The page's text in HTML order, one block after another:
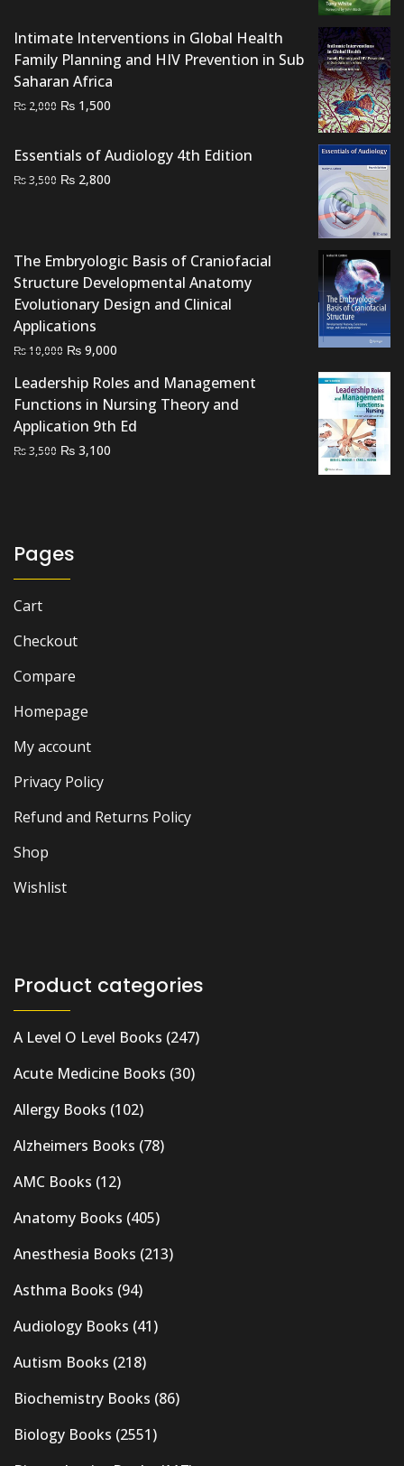
Intimate Interventions in Global Health
Family Planning and HIV Prevention in Sub
Saharan Africa
₨ 2,000 Original
was:
₨ 1,500
is:
₨ 1,500.
Essentials of Audiology 4th Edition
₨3,500 Original
₨ 2,800
The Embryologic Basis of Craniofacial
Structure Developmental Anatomy
Evolutionary Design and Clinical
Applications
₨10,000 Original
was:
₨ 10,000.
₨ 9,000
is:
₨ 9,000.
Leadership Roles and Management
Functions in Nursing Theory and
Application 9th Ed
₨3,500 Original
₨ 3,100
Pages
Cart
Checkout
Compare
Homepage
My account
Privacy Policy
Refund and Returns Policy
Shop
Wishlist
Product categories
A Level O Level Books (247)
Acute Medicine Books (30)
Allergy Books (102)
Alzheimers Books (78)
AMC Books (12)
Anatomy Books (405)
Anesthesia Books (213)
Asthma Books (94)
Audiology Books (41)
Autism Books (218)
Biochemistry Books (86)
Biology Books (2551)